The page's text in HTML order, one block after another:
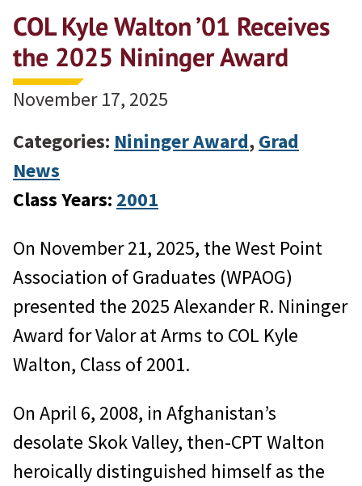
COL Kyle Walton ’01 Receives
the 2025 Nininger Award
November 17, 2025
Categories: Nininger Award,Grad
News
Class Years: 2001
On November 21, 2025, the West Point
Association of Graduates (WPAOG)
presented the 2025 Alexander R. Nininger
Award for Valor at Arms to COL Kyle
Walton, Class of 2001.
On April 6, 2008, in Afghanistan’s
desolate Skok Valley, then-CPT Walton
heroically distinguished himself as the